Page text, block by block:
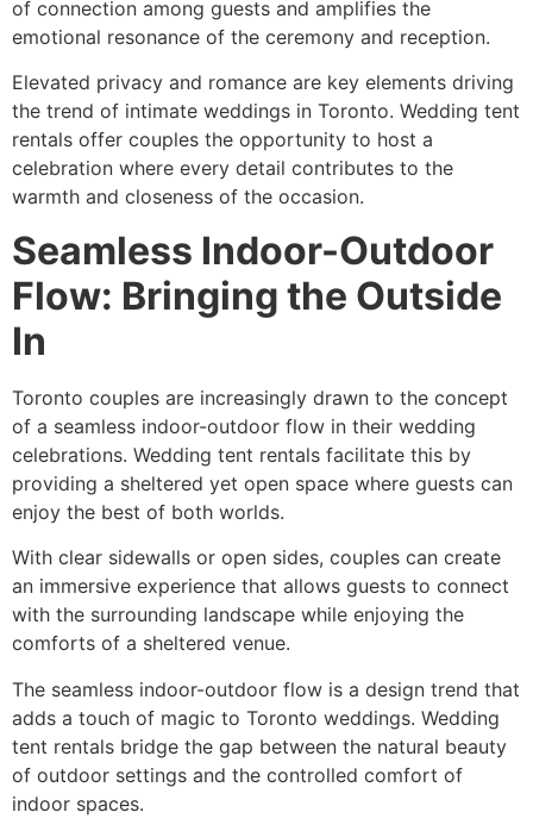
of connection among guests and amplifies the
emotional resonance of the ceremony and reception.
Elevated privacy and romance are key elements driving
the trend of intimate weddings in Toronto. Wedding tent
rentals offer couples the opportunity to host a
celebration where every detail contributes to the
warmth and closeness of the occasion.
Seamless Indoor-Outdoor
Flow: Bringing the Outside
In
Toronto couples are increasingly drawn to the concept
of a seamless indoor-outdoor flow in their wedding
celebrations. Wedding tent rentals facilitate this by
providing a sheltered yet open space where guests can
enjoy the best of both worlds.
With clear sidewalls or open sides, couples can create
an immersive experience that allows guests to connect
with the surrounding landscape while enjoying the
comforts of a sheltered venue.
The seamless indoor-outdoor flow is a design trend that
adds a touch of magic to Toronto weddings. Wedding
tent rentals bridge the gap between the natural beauty
of outdoor settings and the controlled comfort of
indoor spaces.